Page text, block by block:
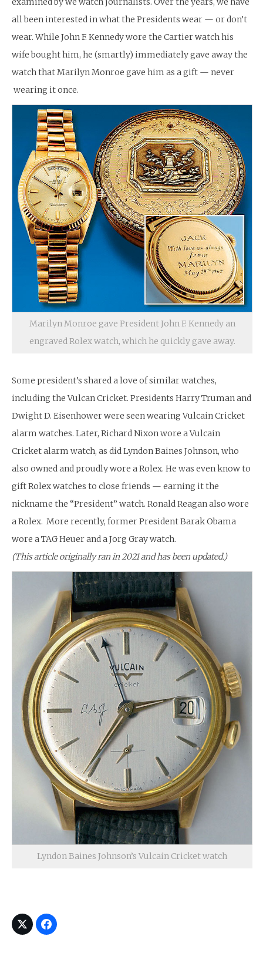
all been interested in what the Presidents wear — or don’t
wear. While John F. Kennedy wore the Cartier watch his
wife bought him, he (smartly) immediately gave away the
watch that Marilyn Monroe gave him as a gift — never
wearing it once.
Marilyn Monroe gave President John F. Kennedy an
engraved Rolex watch, which he quickly gave away.
Some president’s shared a love of similar watches,
including the Vulcan Cricket. Presidents Harry Truman and
Dwight D. Eisenhower were seen wearing Vulcain Cricket
alarm watches. Later, Richard Nixon wore a Vulcain
Cricket alarm watch, as did Lyndon Baines Johnson, who
also owned and proudly wore a Rolex. He was even know to
gift Rolex watches to close friends — earning it the
nickname the “President” watch. Ronald Reagan also wore
a Rolex. More recently, former President Barak Obama
wore a TAG Heuer and a Jorg Gray watch.
(This article originally ran in 2021 and has been updated.)
Lyndon Baines Johnson’s Vulcain Cricket watch